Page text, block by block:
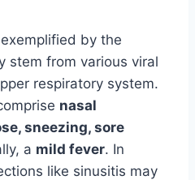
by the
stem from various viral
respiratory system.
nasal
sneezing, sore
a mild fever. In
like sinusitis may